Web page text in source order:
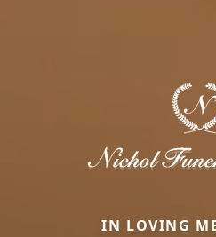
IN LOVING